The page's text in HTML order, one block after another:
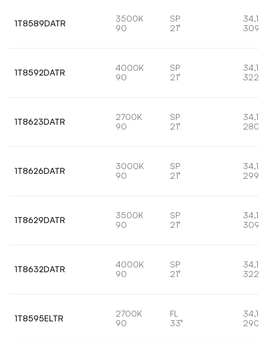
1T8589DATR
3500K
90
SP
21°
34,1W
1T8592DATR
4000K
90
SP
21°
34,1W
1T8623DATR
2700K
90
SP
21°
34,1W
1T8626DATR
3000K
90
SP
21°
34,1W
1T8629DATR
3500K
90
SP
21°
34,1W
1T8632DATR
4000K
90
SP
21°
34,1W
1T8595ELTR
2700K
90
FL
33°
34,1W